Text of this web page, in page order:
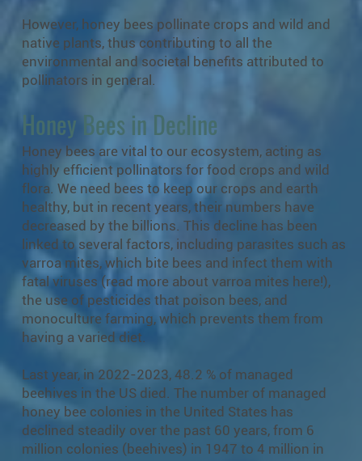
However, honey bees pollinate crops and wild and
native plants, thus contributing to all the
environmental and societal benefits attributed to
pollinators in general.
Honey Bees in Decline
Honey bees are vital to our ecosystem, acting as
highly efficient pollinators for food crops and wild
flora. We need bees to keep our crops and earth
healthy, but in recent years, their numbers have
decreased by the billions. This decline has been
linked to several factors, including parasites such as
varroa mites, which bite bees and infect them with
fatal viruses (read more about varroa mites here!),
the use of pesticides that poison bees, and
monoculture farming, which prevents them from
having a varied diet.
Last year, in 2022-2023, 48.2 % of managed
beehives in the US died. The number of managed
honey bee colonies in the United States has
declined steadily over the past 60 years, from 6
million colonies (beehives) in 1947 to 4 million in